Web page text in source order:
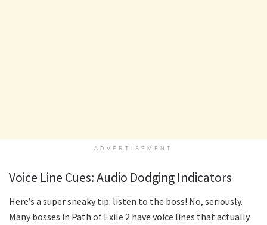
ADVERTISEMENT
Voice Line Cues: Audio Dodging Indicators
Here’s a super sneaky tip: listen to the boss! No, seriously.
Many bosses in Path of Exile 2 have voice lines that actually